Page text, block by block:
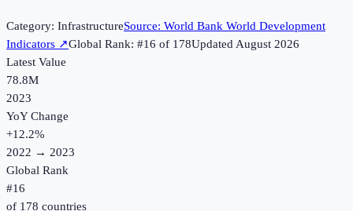
Category: InfrastructureSource: World Bank World Development
Indicators ↗Global Rank: #16 of 178UpdatedAugust 2026
Latest Value
78.8M
2023
YoY Change
+12.2%
2022 → 2023
Global Rank
#16
of 178 countries